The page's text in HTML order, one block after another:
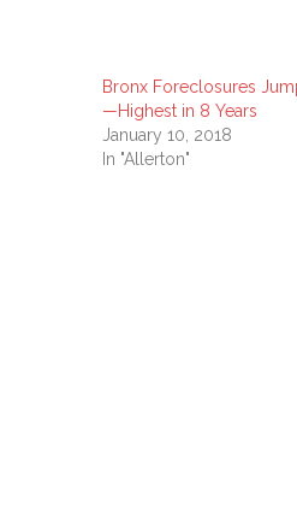
Bronx Foreclosures
—Highest in 8 Years
January 10, 2018
In "Allerton"